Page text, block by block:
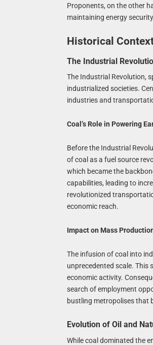
Proponents, on the other
maintaining energy
Historical
The Industrial
The Industrial Revolution,
industrialized societies.
industries and
Coal’s Role in Powering
Before the Industrial
of coal as a fuel source
which became the
capabilities, leading to
revolutionized
economic reach.
Impact on Mass
The infusion of coal into
unprecedented scale.
economic activity.
search of employment
bustling metropolises that
Evolution of Oil and
While coal dominated the